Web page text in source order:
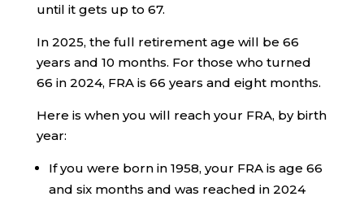
until it gets up to 67.
In 2025, the full retirement age will be 66
years and 10 months. For those who turned
66 in 2024, FRA is 66 years and eight months.
Here is when you will reach your FRA, by birth
year:
If you were born in 1958, your FRA is age 66
and six months and was reached in 2024